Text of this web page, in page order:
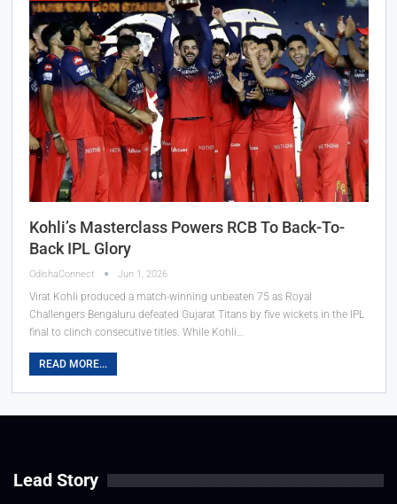
Kohli’s Masterclass Powers RCB To Back-To-
Back IPL Glory
OdishaConnect Jun 1, 2026
Virat Kohli produced a match-winning unbeaten 75 as Royal
Challengers Bengaluru defeated Gujarat Titans by five wickets in the IPL
final to clinch consecutive titles. While Kohli…
READ MORE...
Lead Story